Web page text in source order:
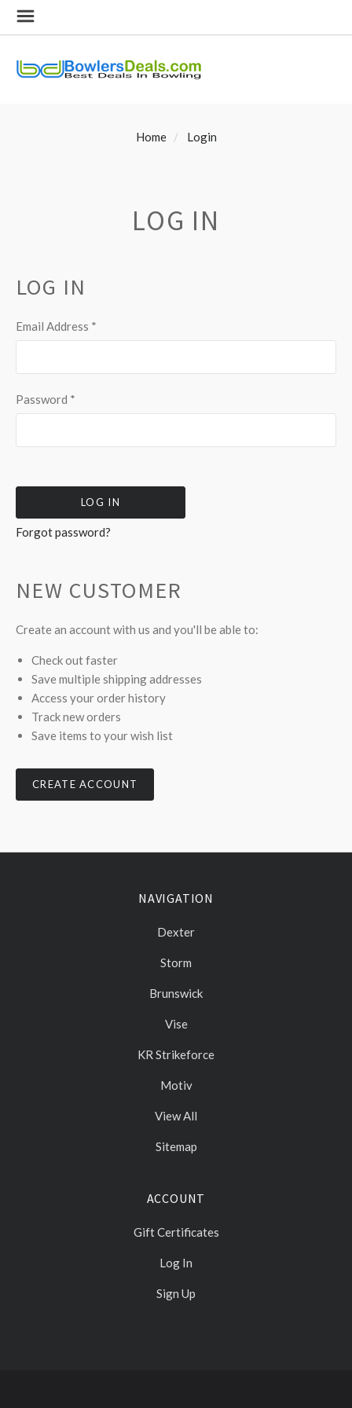
Home Login
LOG IN
LOG IN
Email Address *
Password *
Forgot password?
NEW CUSTOMER
Create an account with us and you'll be able to:
Check out faster
Save multiple shipping addresses
Access your order history
Track new orders
Save items to your wish list
CREATE ACCOUNT
NAVIGATION
Dexter
Storm
Brunswick
Vise
KR Strikeforce
Motiv
View All
Sitemap
ACCOUNT
Gift Certificates
Log In
Sign Up